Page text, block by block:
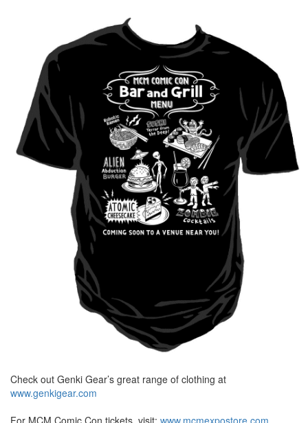
Check out Genki Gear’s great range of clothing at
www.genkigear.com